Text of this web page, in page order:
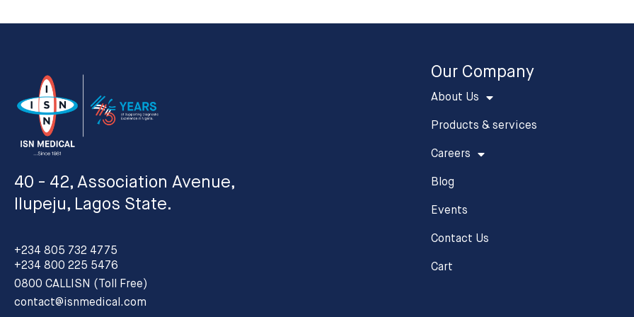
40 - 42, Association Avenue,
Ilupeju, Lagos State.
+234 805 732 4775
+234 800 225 5476
0800 CALLISN (Toll Free)
contact@isnmedical.com
Our Company
About Us
Products & services
Careers
Blog
Events
Contact Us
Cart